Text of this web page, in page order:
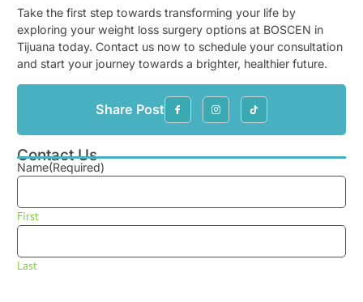
Take the first step towards transforming your life by
exploring your weight loss surgery options at BOSCEN in
Tijuana today. Contact us now to schedule your consultation
and start your journey towards a brighter, healthier future.
Share Post
Contact Us
Name(Required)
First
Last